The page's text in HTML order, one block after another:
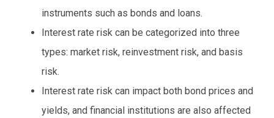
instruments such as bonds and loans.
Interest rate risk can be categorized into three
types: market risk, reinvestment risk, and basis
risk.
Interest rate risk can impact both bond prices and
yields, and financial institutions are also affected